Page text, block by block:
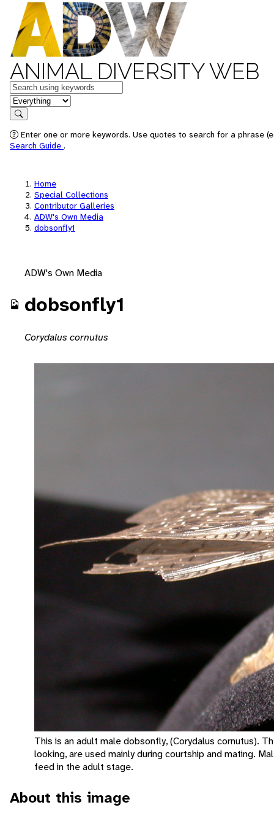
ANIMAL DIVERSITY WEB
Keywords
in feature
Search
Enter one or more keywords. Use quotes to search for a phrase
Search Guide .
Home
Special Collections
Contributor Galleries
ADW's Own Media
dobsonfly1
ADW's Own Media
dobsonfly1
Corydalus cornutus
This is an adult male dobsonfly, (Corydalus cornutus).
looking, are used mainly during courtship and mating.
feed in the adult stage.
About this image